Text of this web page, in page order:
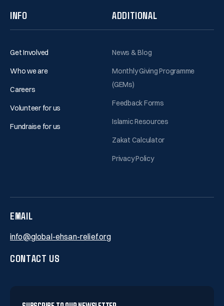
INFO
Get Involved
Who we are
Careers
Volunteer for us
Fundraise for us
ADDITIONAL
News & Blog
Monthly Giving Programme
(GEMs)
Feedback Forms
Islamic Resources
Zakat Calculator
Privacy Policy
EMAIL
info@global-ehsan-relief.org
CONTACT US